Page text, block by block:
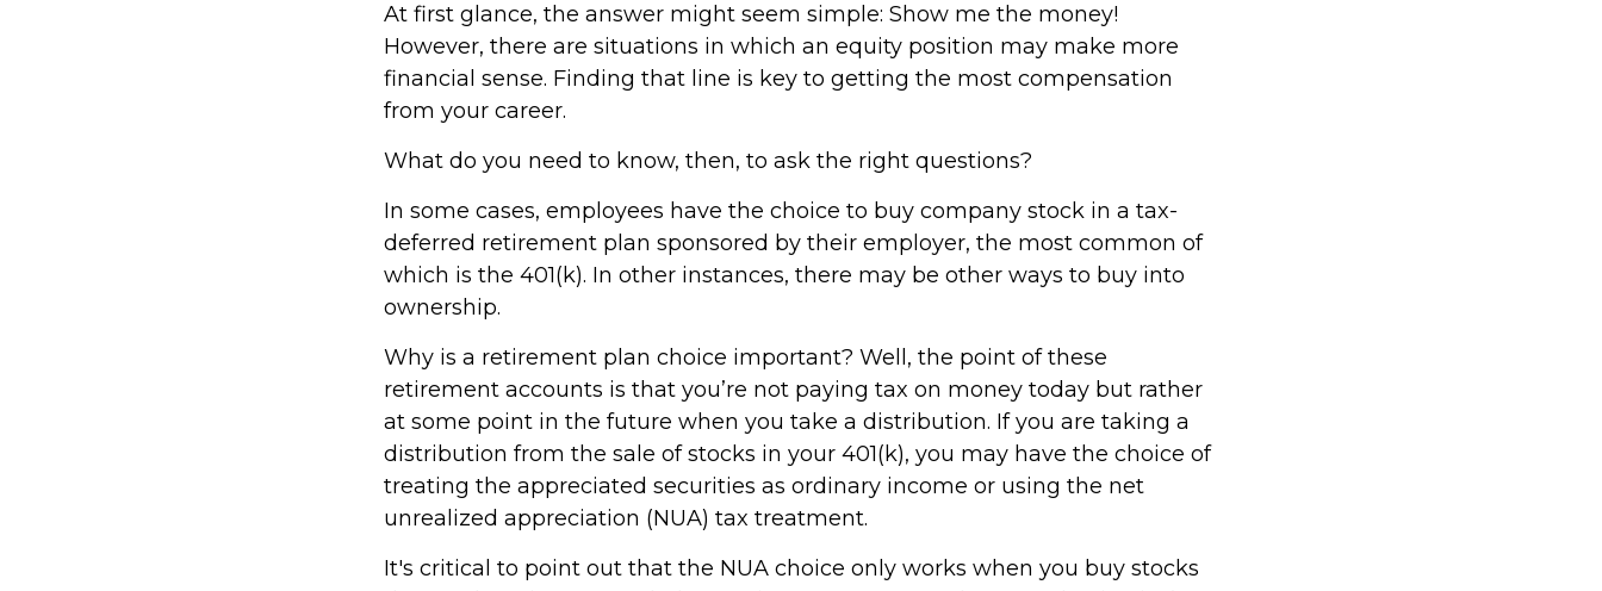
At first glance, the answer might seem simple: Show me the money!
However, there are situations in which an equity position may make more
financial sense. Finding that line is key to getting the most compensation
from your career.
What do you need to know, then, to ask the right questions?
In some cases, employees have the choice to buy company stock in a tax-
deferred retirement plan sponsored by their employer, the most common of
which is the 401(k). In other instances, there may be other ways to buy into
ownership.
Why is a retirement plan choice important? Well, the point of these
retirement accounts is that you’re not paying tax on money today but rather
at some point in the future when you take a distribution. If you are taking a
distribution from the sale of stocks in your 401(k), you may have the choice of
treating the appreciated securities as ordinary income or using the net
unrealized appreciation (NUA) tax treatment.
It's critical to point out that the NUA choice only works when you buy stocks